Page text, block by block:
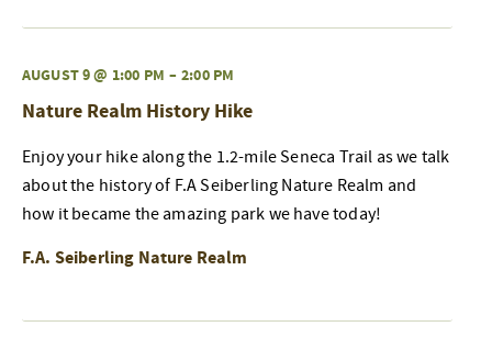
AUGUST 9 @ 1:00 PM – 2:00 PM
Nature Realm History Hike
Enjoy your hike along the 1.2-mile Seneca Trail as we talk
about the history of F.A Seiberling Nature Realm and
how it became the amazing park we have today!
F.A. Seiberling Nature Realm